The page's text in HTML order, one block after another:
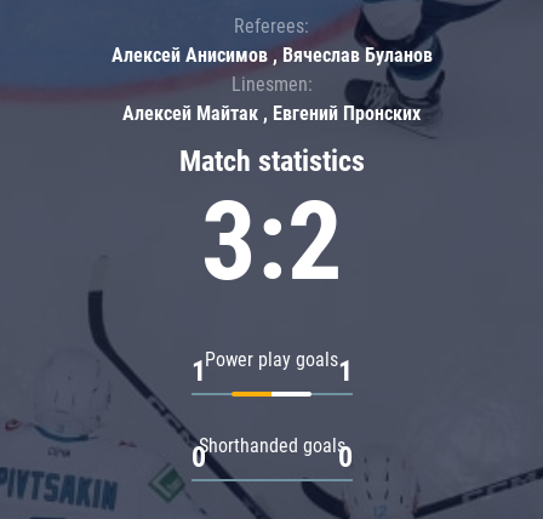
Match statistics
3:2
Power play goals
1 1
Shorthanded goals
0 0
Referees:
Алексей Анисимов , Вячеслав Буланов
Linesmen:
Алексей Майтак , Евгений Пронских